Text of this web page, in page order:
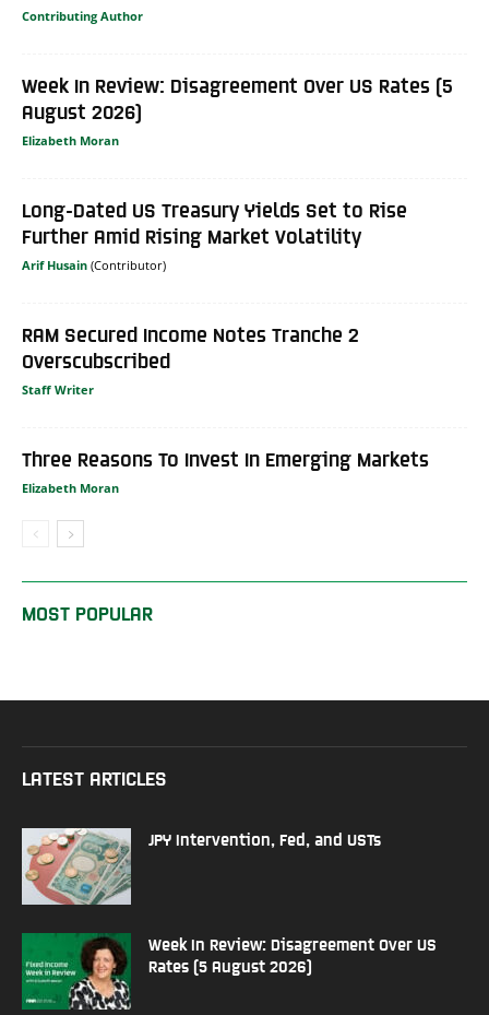
Contributing Author
Week In Review: Disagreement Over US Rates (5
August 2026)
Elizabeth Moran
Long-Dated US Treasury Yields Set to Rise
Further Amid Rising Market Volatility
Arif Husain
RAM Secured Income Notes Tranche 2
Overscubscribed
Staff Writer
Three Reasons To Invest In Emerging Markets
Elizabeth Moran
MOST POPULAR
LATEST ARTICLES
JPY Intervention, Fed, and USTs
Week In Review: Disagreement Over US
Rates (5 August 2026)